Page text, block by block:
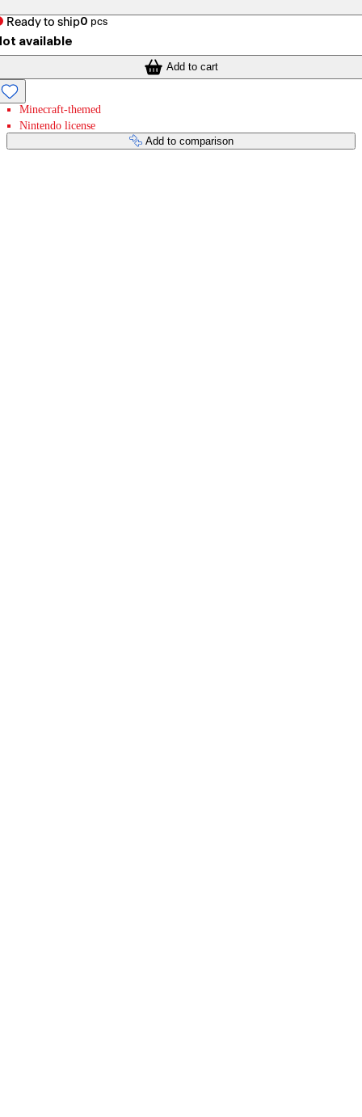
Ready to ship0 pcs
available
Add to cart
Minecraft-themed
Nintendo license
Add to comparison